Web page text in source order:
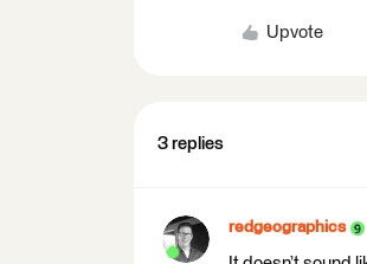
Upvote
3 replies
redgeographics